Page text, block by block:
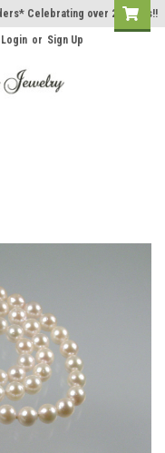
Celebrating over 20 Years!!
Login or Sign Up